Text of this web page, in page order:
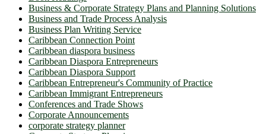
Business & Corporate Strategy Plans and Planning Solutions
Business and Trade Process Analysis
Business Plan Writing Service
Caribbean Connection Point
Caribbean diaspora business
Caribbean Diaspora Entrepreneurs
Caribbean Diaspora Support
Caribbean Entrepreneur's Community of Practice
Caribbean Immigrant Entrepreneurs
Conferences and Trade Shows
Corporate Announcements
corporate strategy planner